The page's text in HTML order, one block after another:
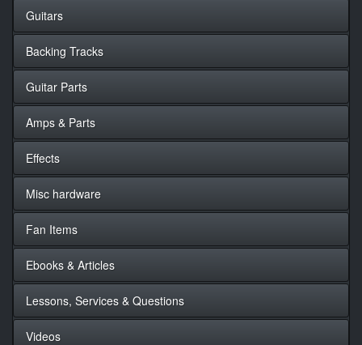
Guitars
Backing Tracks
Guitar Parts
Amps & Parts
Effects
Misc hardware
Fan Items
Ebooks & Articles
Lessons, Services & Questions
Videos